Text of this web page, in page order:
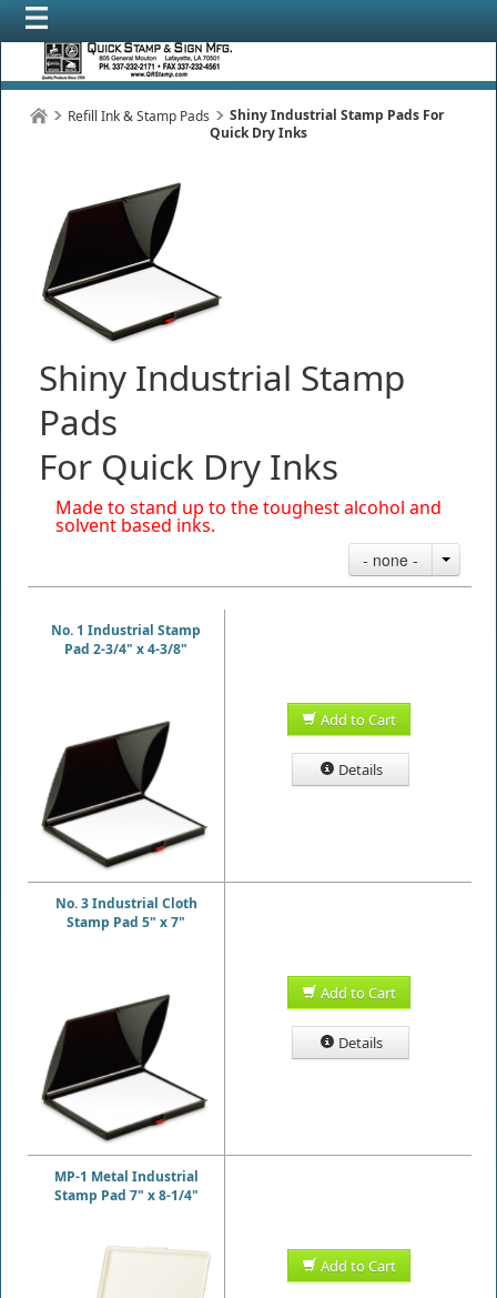
Refill Ink & Stamp Pads
Shiny Industrial Stamp Pads For
Quick Dry Inks
Shiny Industrial Stamp
Pads
For Quick Dry Inks
Made to stand up to the toughest alcohol and
solvent based inks.
- none -
No. 1 Industrial Stamp
Pad 2-3/4" x 4-3/8"
Add to Cart
Details
No. 3 Industrial Cloth
Stamp Pad 5" x 7"
Add to Cart
Details
MP-1 Metal Industrial
Stamp Pad 7" x 8-1/4"
Add to Cart